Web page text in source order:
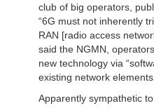
club of big operators,
“6G must not inherently
RAN [radio access
said the NGMN,
new technology via
existing network
Apparently sympathetic